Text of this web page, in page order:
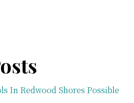
In Redwood Shores Possible